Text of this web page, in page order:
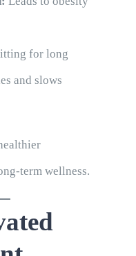
for long
and slows
term wellness.